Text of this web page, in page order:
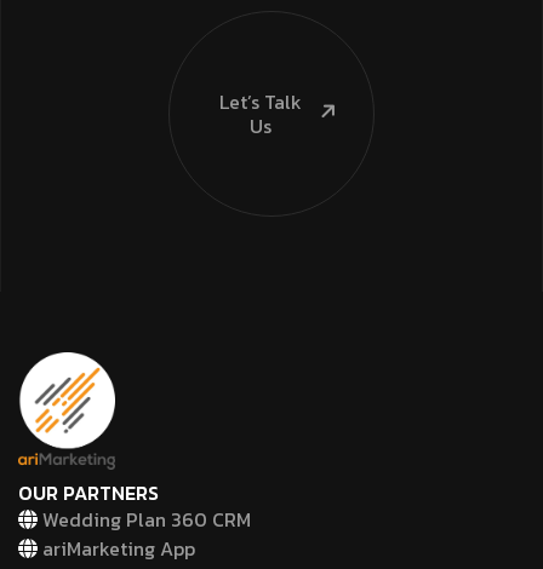
Let’s Talk
Us
OUR PARTNERS
Wedding Plan 360 CRM
ariMarketing App